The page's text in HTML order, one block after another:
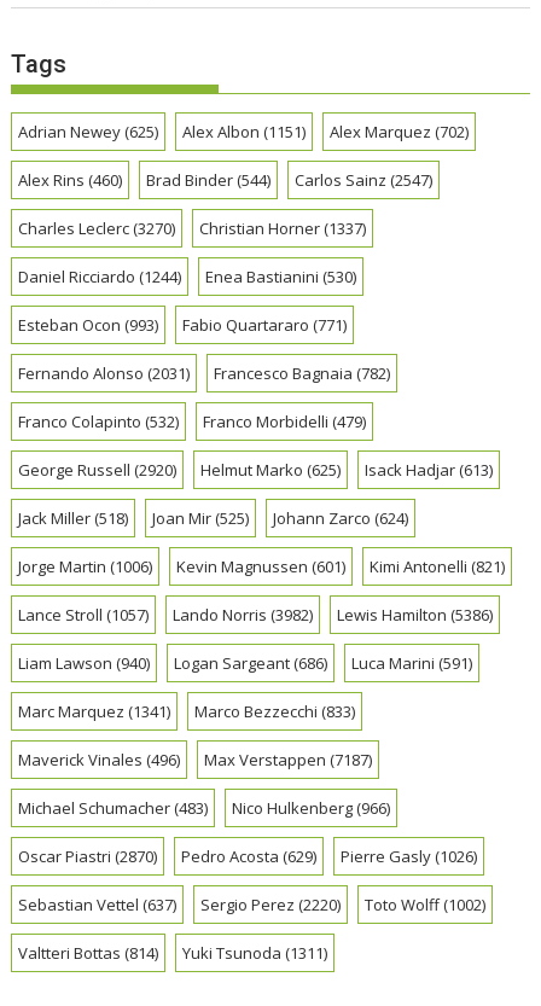
Tags
Adrian Newey(625) Alex Albon (1151) Alex Marquez (702)
Alex Rins (460) Brad Binder(544) Carlos Sainz (2547)
Charles Leclerc(3270) Christian Horner(1337)
Daniel Ricciardo (1244) Enea Bastianini (530)
Esteban Ocon (993) Fabio Quartararo (771)
Fernando Alonso (2031) Francesco Bagnaia (782)
Franco Colapinto (532) Franco Morbidelli (479)
George Russell (2920) Helmut Marko (625) Isack Hadjar(613)
Jack Miller(518) Joan Mir(525) Johann Zarco (624)
Jorge Martin (1006) Kevin Magnussen (601) Kimi Antonelli (821)
Lance Stroll (1057) Lando Norris (3982) Lewis Hamilton (5386)
Liam Lawson (940) Logan Sargeant(686) Luca Marini (591)
Marc Marquez (1341) Marco Bezzecchi (833)
Maverick Vinales (496) Max Verstappen (7187)
Michael Schumacher(483) Nico Hulkenberg(966)
Oscar Piastri (2870) Pedro Acosta (629) Pierre Gasly(1026)
Sebastian Vettel (637) Sergio Perez (2220) Toto Wolff(1002)
Valtteri Bottas (814) Yuki Tsunoda (1311)